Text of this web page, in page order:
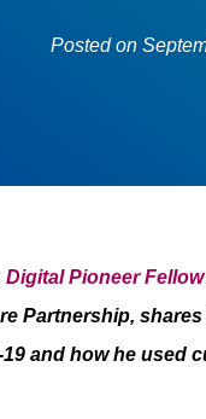
Posted on
Digital Pioneer Fellow
Partnership,
and how he used